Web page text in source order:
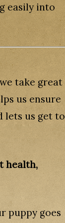
easily into
take great
us ensure
lets us get to
health,
puppy goes